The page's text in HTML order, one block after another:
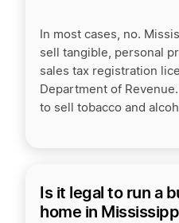
In most cases, no.
sell tangible, personal
sales tax registration
Department of
to sell tobacco and
Is it legal to run a
home in